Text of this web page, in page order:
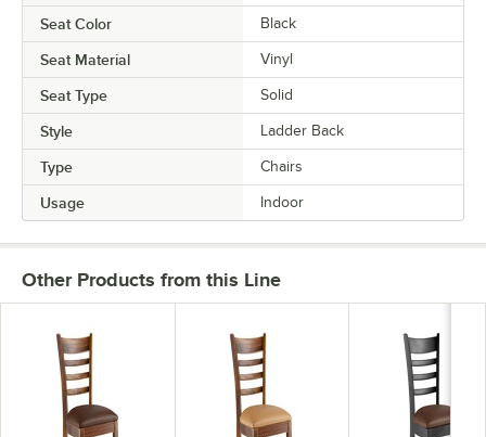
Seat Color Black
Seat Material Vinyl
Seat Type Solid
Style Ladder Back
Type Chairs
Usage Indoor
Other Products from this Line